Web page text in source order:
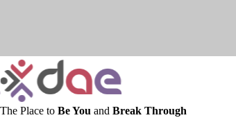
The Place to Be You and Break Through